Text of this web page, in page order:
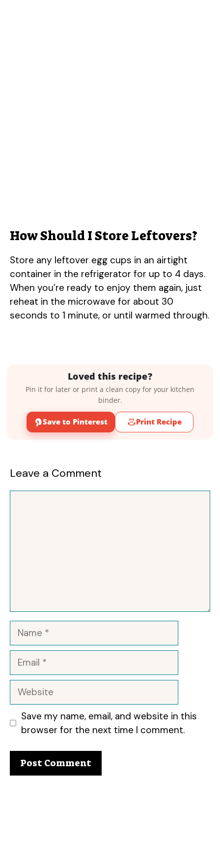
How Should I Store Leftovers?
Store any leftover egg cups in an airtight
container in the refrigerator for up to 4 days.
When you’re ready to enjoy them again, just
reheat in the microwave for about 30
seconds to 1 minute, or until warmed through.
Loved this recipe?
Pin it for later or print a clean copy for your kitchen
binder.
Save to Pinterest Print Recipe
Leave a Comment
Name
Email
Website
Save my name, email, and website in this
browser for the next time I comment.